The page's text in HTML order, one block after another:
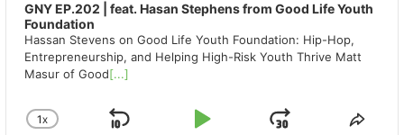
GNY EP.202 | feat. Hasan Stephens from Good Life Youth
Foundation
Hassan Stevens on Good Life Youth Foundation: Hip-Hop,
Entrepreneurship, and Helping High-Risk Youth Thrive Matt
Masur of Good[...]
CHANGE
1X